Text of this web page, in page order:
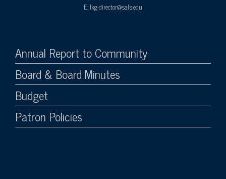
E: lkg-director@sals.edu
Annual Report to Community
Board & Board Minutes
Budget
Patron Policies